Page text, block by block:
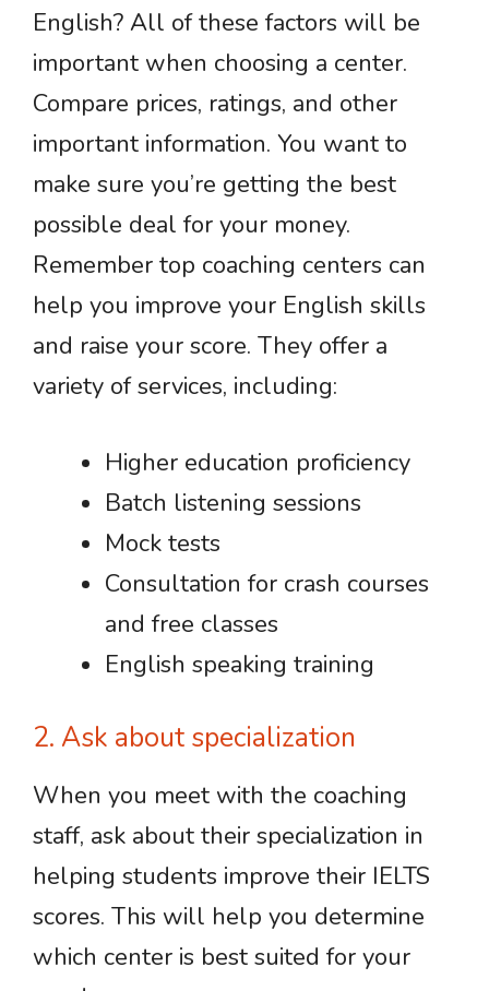
English? All of these factors will be
important when choosing a center.
Compare prices, ratings, and other
important information. You want to
make sure you’re getting the best
possible deal for your money.
Remember top coaching centers can
help you improve your English skills
and raise your score. They offer a
variety of services, including:
Higher education proficiency
Batch listening sessions
Mock tests
Consultation for crash courses
and free classes
English speaking training
2. Ask about specialization
When you meet with the coaching
staff, ask about their specialization in
helping students improve their IELTS
scores. This will help you determine
which center is best suited for your